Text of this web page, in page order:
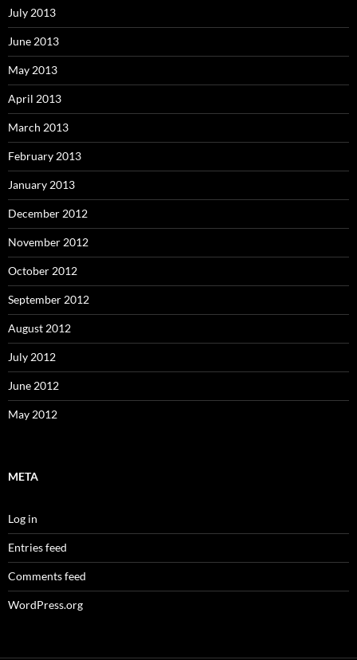
July 2013
June 2013
May 2013
April 2013
March 2013
February 2013
January 2013
December 2012
November 2012
October 2012
September 2012
August 2012
July 2012
June 2012
May 2012
META
Log in
Entries feed
Comments feed
WordPress.org